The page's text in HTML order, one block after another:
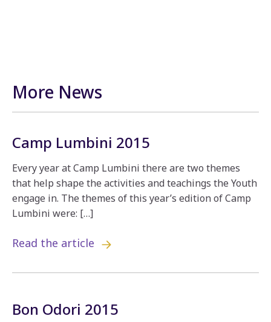
More News
Camp Lumbini 2015
Every year at Camp Lumbini there are two themes
that help shape the activities and teachings the Youth
engage in. The themes of this year’s edition of Camp
Lumbini were: […]
Read the article
Bon Odori 2015